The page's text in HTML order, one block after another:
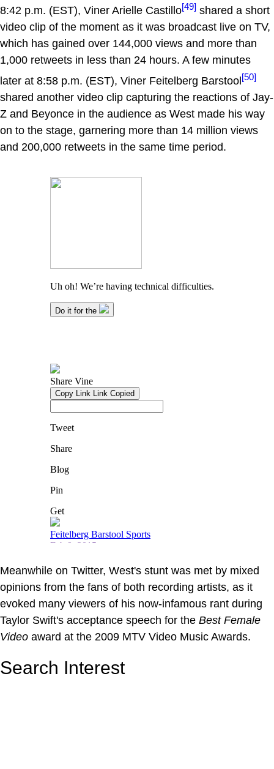
8:42 p.m. (EST), Viner Arielle Castillo[49] shared a short
video clip of the moment as it was broadcast live on TV,
which has gained over 144,000 views and more than
1,000 retweets in less than 24 hours. A few minutes
later at 8:58 p.m. (EST), Viner Feitelberg Barstool[50]
shared another video clip capturing the reactions of Jay-
Z and Beyonce in the audience as West made his way
on to the stage, garnering more than 14 million views
and 200,000 retweets in the same time period.
Meanwhile on Twitter, West's stunt was met by mixed
opinions from the fans of both recording artists, as it
evoked many viewers of his now-infamous rant during
Taylor Swift's acceptance speech for the Best Female
Video award at the 2009 MTV Video Music Awards.
Search Interest